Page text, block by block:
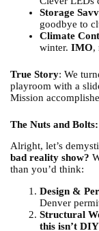
Storage
goodbye to
Climate
winter.IMO,
True Story: We
playroom with a
Mission
The Nuts and
Alright, let’s
bad reality show?
than you’d think:
Design &
Denver
Structural
this isn’t